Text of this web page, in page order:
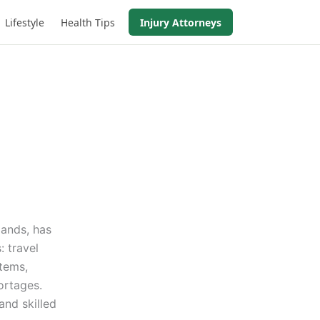
Lifestyle Health Tips Injury Attorneys
has
travel
skilled